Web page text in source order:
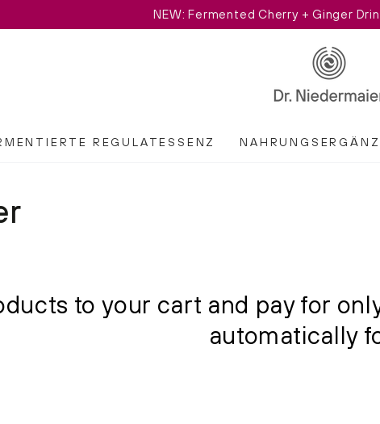
NEW: Fermented Cherry + Ginger
REGULATESSENZ
to your cart and pay for
automatically